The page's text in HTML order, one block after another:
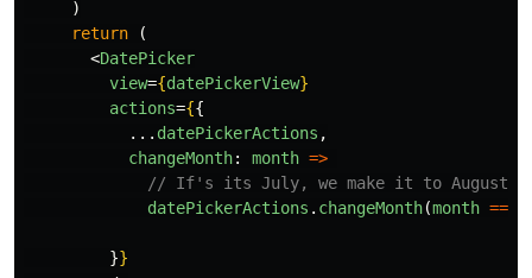
)
return
(
<DatePicker
view={datePickerView}
actions={{
... datePickerActions ,
changeMonth: month =>
// If's its July, we make it to August
datePickerActions . changeMonth(month ===
}}